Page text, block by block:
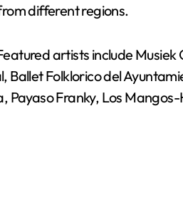
different regions.
artists include
Folklorico del
Franky, Los